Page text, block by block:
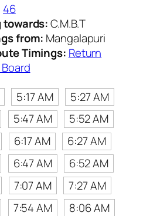
46
towards:C.M.B.T
from: Mangalapuri
Timings: Return
5:17 AM
5:27 AM
5:47 AM
5:52 AM
6:17 AM
6:27 AM
6:47 AM
6:52 AM
7:07 AM
7:27 AM
7:54 AM
8:06 AM